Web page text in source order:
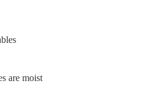
are moist